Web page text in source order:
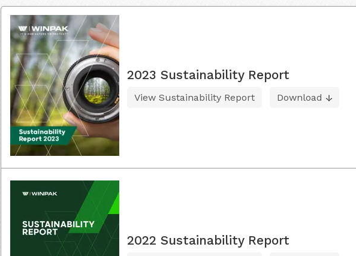
2023 Sustainability Report
View Sustainability Report Download
2022 Sustainability Report